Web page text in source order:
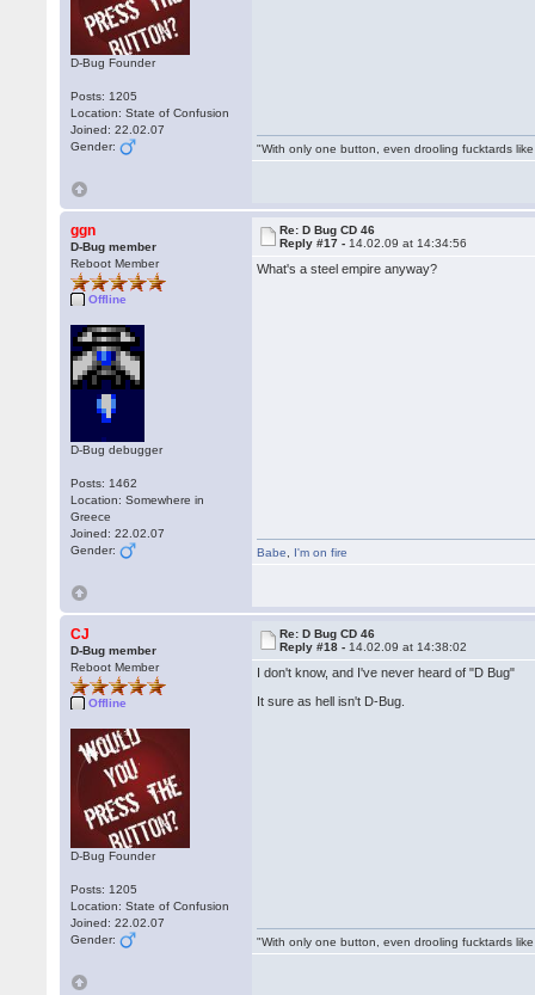
D-Bug Founder
Posts: 1205
Location: State of Confusion
Joined: 22.02.07
Gender:
"With only one button, even drooling fucktards
ggn
D-Bug member
Reboot Member
Offline
D-Bug debugger
Posts: 1462
Location: Somewhere in
Greece
Joined: 22.02.07
Gender:
Re: D Bug CD 46
Reply #17 - 14.02.09 at 14:34:56
What's a steel empire anyway?
Babe I'm on fire
CJ
D-Bug member
Reboot Member
Offline
D-Bug Founder
Posts: 1205
Location: State of Confusion
Joined: 22.02.07
Gender:
Re: D Bug CD 46
Reply #18 - 14.02.09 at 14:38:02
I don't know, and I've never heard of "D Bug"
It sure as hell isn't D-Bug.
"With only one button, even drooling fucktards